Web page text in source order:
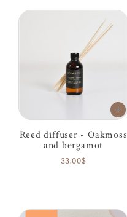
Reed diffuser - Oakmoss
and bergamot
33.00$